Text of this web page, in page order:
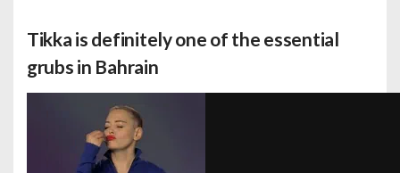
Tikka is definitely one of the essential
grubs in Bahrain